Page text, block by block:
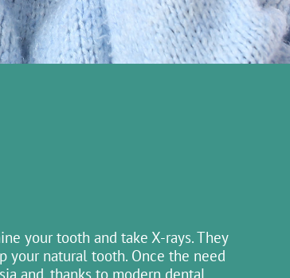
your tooth and take X-rays. They
natural tooth. Once the need
and, thanks to modern dental